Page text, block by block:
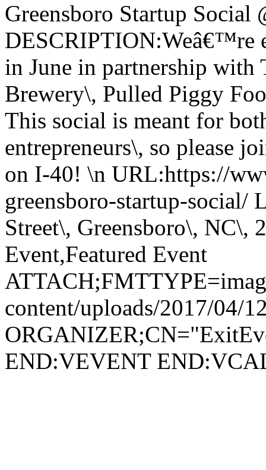
Greensboro Startup Social
DESCRIPTION:Weâ€™re
in June in partnership with
Brewery\, Pulled Piggy
This social is meant for
entrepreneurs\, so please
on I-40! \n URL:https://
greensboro-startup-social/
Street\, Greensboro\, NC\,
Event,Featured Event
content/uploads/2017/04/
END:VEVENT